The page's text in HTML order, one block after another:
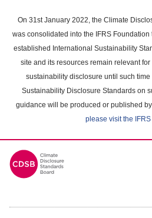
main
content
On 31st January 2022, the Climate
was consolidated into the IFRS
established International Sustainability
site and its resources remain relevant
sustainability disclosure until such time
Sustainability Disclosure Standards on
guidance will be produced or published
please visit the